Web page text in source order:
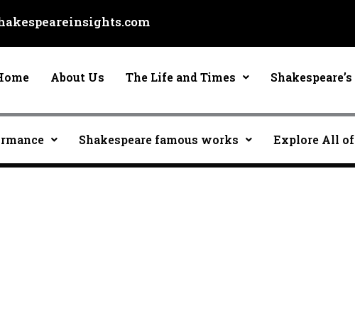
About Us The Life and Times
Shakespeare famous works Explore All of